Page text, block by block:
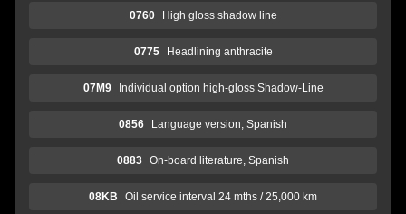
0760 High gloss shadow line
0775 Headlining anthracite
07M9 Individual option high-gloss Shadow-Line
0856 Language version, Spanish
0883 On-board literature, Spanish
08KB Oil service interval 24 mths / 25,000 km